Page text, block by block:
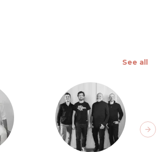
See all